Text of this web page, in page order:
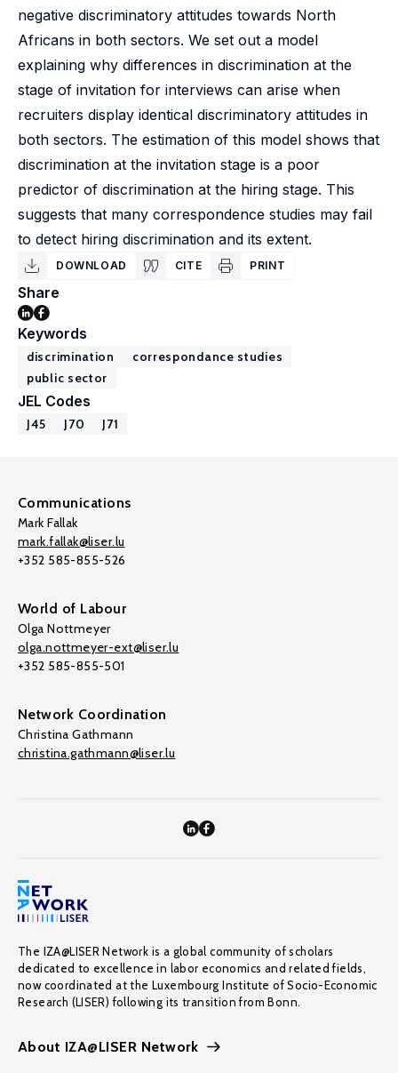
negative discriminatory attitudes towards North
Africans in both sectors. We set out a model
explaining why differences in discrimination at the
stage of invitation for interviews can arise when
recruiters display identical discriminatory attitudes in
both sectors. The estimation of this model shows that
discrimination at the invitation stage is a poor
predictor of discrimination at the hiring stage. This
suggests that many correspondence studies may fail
to detect hiring discrimination and its extent.
DOWNLOAD CITE PRINT
Share
Keywords
discrimination
correspondance studies
public sector
JEL Codes
J45 J70 J71
Communications
Mark Fallak
mark.fallak@liser.lu
+352 585-855-526
World of Labour
Olga Nottmeyer
olga.nottmeyer-ext@liser.lu
+352 585-855-501
Network Coordination
Christina Gathmann
christina.gathmann@liser.lu
The IZA@LISER Network is a global community of scholars
dedicated to excellence in labor economics and related fields,
now coordinated at the Luxembourg Institute of Socio-Economic
Research (LISER) following its transition from Bonn.
About IZA@LISER Network